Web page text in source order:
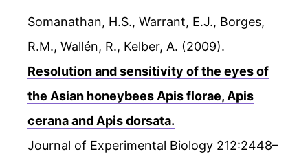
Somanathan, H.S., Warrant, E.J., Borges,
R.M., Wallén, R., Kelber, A. (2009).
Resolution and sensitivity of the eyes of
the Asian honeybees Apis florae, Apis
cerana and Apis dorsata.
Journal of Experimental Biology 212:2448–